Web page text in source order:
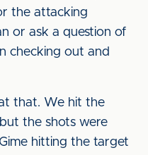
the attacking
or ask a question of
checking out and
that. We hit the
the shots were
hitting the target